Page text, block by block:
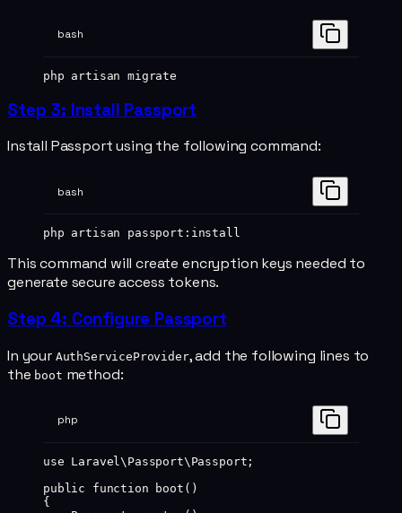
bash
php artisan migrate
Step 3: Install Passport
Install Passport using the following command:
bash
php artisan passport:install
This command will create encryption keys needed to
generate secure access tokens.
Step 4: Configure Passport
In your AuthServiceProvider, add the following lines to
the boot method:
php
use Laravel\Passport\Passport ;
public function boot ()
{